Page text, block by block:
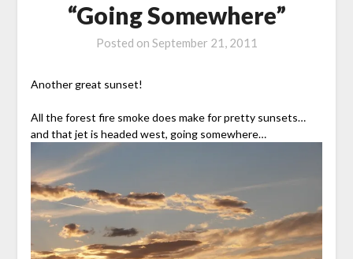
“Going Somewhere”
Posted on September 21, 2011
Another great sunset!
All the forest fire smoke does make for pretty sunsets…
and that jet is headed west, going somewhere…